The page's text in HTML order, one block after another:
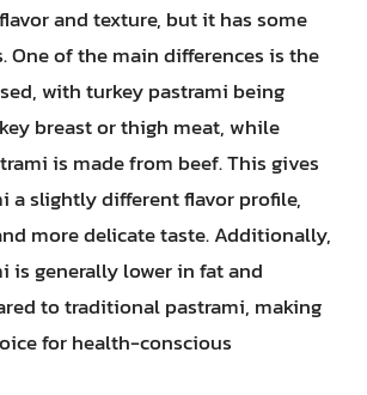
and texture, but it has some
One of the main differences is the
with turkey pastrami being
breast or thigh meat, while
is made from beef. This gives
a slightly different flavor profile,
more delicate taste. Additionally,
is generally lower in fat and
to traditional pastrami, making
for health-conscious